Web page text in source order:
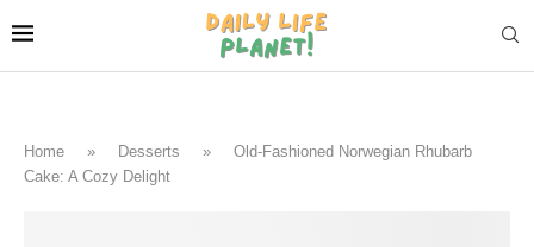
Home » Desserts »
Old-Fashioned Norwegian Rhubarb
Cake: A Cozy Delight